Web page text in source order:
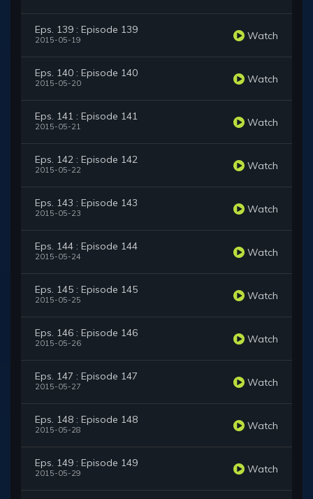
Eps. 139 : Episode 139
2015-05-19 Watch
Eps. 140 : Episode 140
2015-05-20 Watch
Eps. 141 : Episode 141
2015-05-21 Watch
Eps. 142 : Episode 142
2015-05-22 Watch
Eps. 143 : Episode 143
2015-05-23 Watch
Eps. 144 : Episode 144
2015-05-24 Watch
Eps. 145 : Episode 145
2015-05-25 Watch
Eps. 146 : Episode 146
2015-05-26 Watch
Eps. 147 : Episode 147
2015-05-27 Watch
Eps. 148 : Episode 148
2015-05-28 Watch
Eps. 149 : Episode 149
2015-05-29 Watch